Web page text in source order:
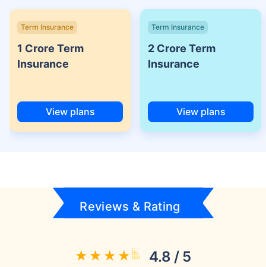
Term Insurance
1 Crore Term
Insurance
View plans
Term Insurance
2 Crore Term
Insurance
View plans
Reviews & Rating
4.8 / 5